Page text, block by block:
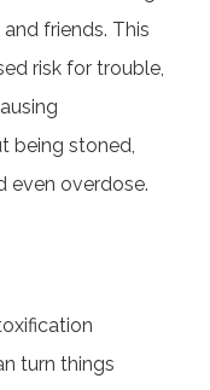
friends. This
risk for trouble,
being stoned,
even overdose.
turn things